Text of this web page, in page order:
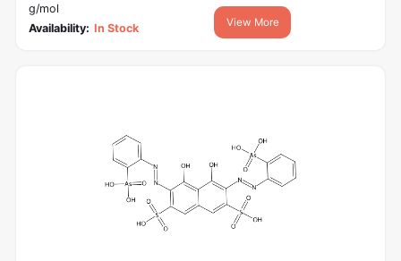
g/mol
Availability: In Stock View More